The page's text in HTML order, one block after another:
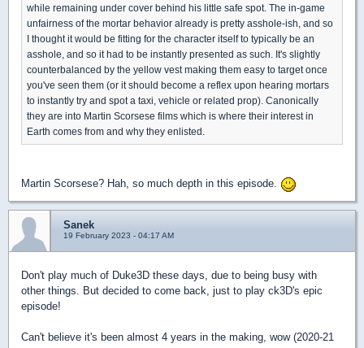
while remaining under cover behind his little safe spot. The in-game
unfairness of the mortar behavior already is pretty asshole-ish, and so
I thought it would be fitting for the character itself to typically be an
asshole, and so it had to be instantly presented as such. It's slightly
counterbalanced by the yellow vest making them easy to target once
you've seen them (or it should become a reflex upon hearing mortars
to instantly try and spot a taxi, vehicle or related prop). Canonically
they are into Martin Scorsese films which is where their interest in
Earth comes from and why they enlisted.
Martin Scorsese? Hah, so much depth in this episode.
Sanek
19 February 2023 - 04:17 AM
Don't play much of Duke3D these days, due to being busy with
other things. But decided to come back, just to play ck3D's epic
episode!
Can't believe it's been almost 4 years in the making, wow (2020-21